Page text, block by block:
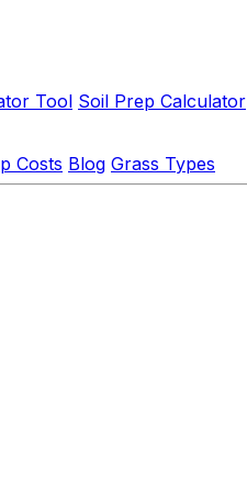
Tool Soil Prep Calculator
Costs Blog Grass Types